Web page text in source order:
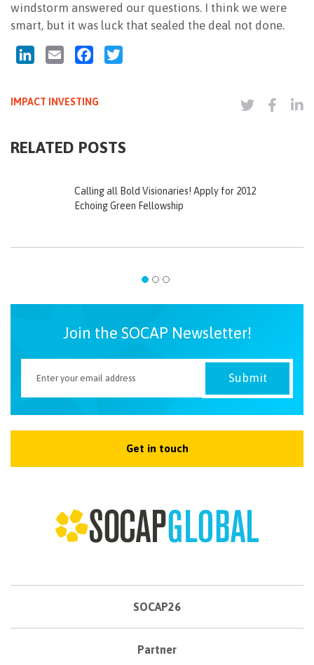
windstorm answered our questions. I think we were
smart, but it was luck that sealed the deal not done.
LinkedInEmail Facebook
IMPACT INVESTING
RELATED POSTS
Calling all Bold Visionaries! Apply for 2012
Echoing Green Fellowship
Join the SOCAP Newsletter!
Get in touch
SOCAP26
Partner